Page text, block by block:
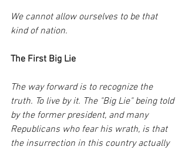
We cannot allow ourselves to be that
kind of nation.
The First Big Lie
The way forward is to recognize the
truth. To live by it. The "Big Lie" being told
by the former president, and many
Republicans who fear his wrath, is that
the insurrection in this country actually